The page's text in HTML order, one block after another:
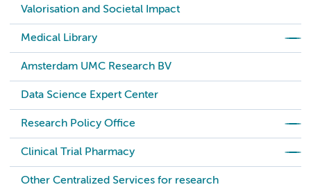
Valorisation and Societal Impact
Medical Library
Amsterdam UMC Research BV
Data Science Expert Center
Research Policy Office
Clinical Trial Pharmacy
Other Centralized Services for research